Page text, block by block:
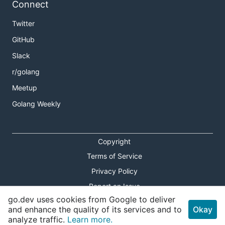
Authorization
See the
README.
Contributing
Contributions are welcome. Please, see the
Please note that this project is released with a
Contributor Code of Conduct. By participating in
this project you agree to abide by its terms. See
Contributor Code of Conductfor more information.
Connect
Twitter
GitHub
Slack
r/golang
Meetup
Golang Weekly
Copyright
Terms of Service
Privacy Policy
Report an Issue
Theme Toggle
Shortcuts Modal
go.dev uses cookies from Google to deliver
and enhance the quality of its services and to
analyze traffic. Learn more.
Okay